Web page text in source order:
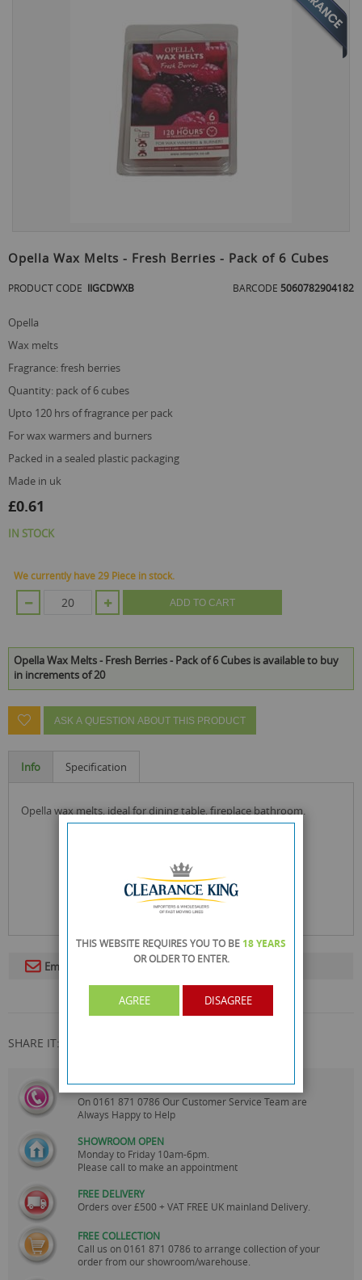
to
the
beginning
of
images
gallery
Opella Wax Melts - Fresh Berries - Pack of 6 Cubes
PRODUCT CODE IIGCDWXB BARCODE 5060782904182
opella
wax melts
fragrance: fresh berries
quantity: pack of 6 cubes
upto 120 hrs of fragrance per pack
for wax warmers and burners
packed in a sealed plastic packaging
made in uk
£0.61
IN STOCK
We currently have 29 Piece in stock.
ADD TO CART
Opella Wax Melts - Fresh Berries - Pack of 6 Cubes is available to buy
in increments of 20
ASK A QUESTION ABOUT THIS PRODUCT
Info Specification
opella wax melts, ideal for dining table, fireplace bathroom.
Email To A Friend
SHARE IT:
CALL US
On0161 871 0786 Our Customer Service Team are
Always Happy to Help
SHOWROOM OPEN
Monday to Friday 10am-6pm.
Please call to make an appointment
FREE DELIVERY
Orders over £500 + VAT FREE UK mainland Delivery.
FREE COLLECTION
Call us on0161 871 0786 to arrange collection of your
order from our showroom/warehouse.
THIS WEBSITE REQUIRES YOU TO BE 18 YEARS
OR OLDERTO ENTER.
AGREE DISAGREE